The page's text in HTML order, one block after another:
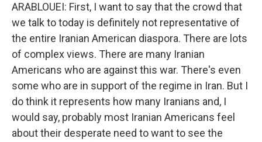
ARABLOUEI: First, I want to say that the crowd that
we talk to today is definitely not representative of
the entire Iranian American diaspora. There are lots
of complex views. There are many Iranian
Americans who are against this war. There's even
some who are in support of the regime in Iran. But I
do think it represents how many Iranians and, I
would say, probably most Iranian Americans feel
about their desperate need to want to see the